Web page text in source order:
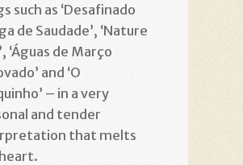
such as ‘Desafinado
de Saudade’, ‘Nature
‘Águas de Março
and ‘O
– in a very
and tender
that melts